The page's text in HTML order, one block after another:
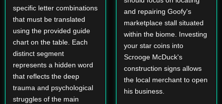
specific letter combinations
that must be translated
using the provided guide
chart on the table. Each
distinct segment
represents a hidden word
that reflects the deep
trauma and psychological
struggles of the main
and repairing Goofy's
marketplace stall situated
within the biome. Investing
your star coins into
Scrooge McDuck's
construction signs allows
the local merchant to open
his business.